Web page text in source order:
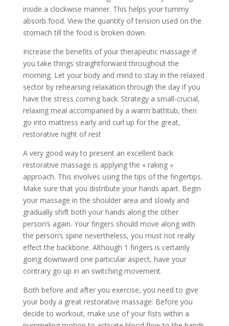
inside a clockwise manner. This helps your tummy
absorb food. View the quantity of tension used on the
stomach till the food is broken down.
Increase the benefits of your therapeutic massage if
you take things straightforward throughout the
morning. Let your body and mind to stay in the relaxed
sector by rehearsing relaxation through the day if you
have the stress coming back. Strategy a small-crucial,
relaxing meal accompanied by a warm bathtub, then
go into mattress early and curl up for the great,
restorative night of rest
A very good way to present an excellent back
restorative massage is applying the « raking »
approach. This involves using the tips of the fingertips.
Make sure that you distribute your hands apart. Begin
your massage in the shoulder area and slowly and
gradually shift both your hands along the other
person’s again. Your fingers should move along with
the person’s spine nevertheless, you must not really
effect the backbone. Although 1 fingers is certainly
going downward one particular aspect, have your
contrary go up in an switching movement.
Both before and after you exercise, you need to give
your body a great restorative massage. Before you
decide to workout, make use of your fists within a